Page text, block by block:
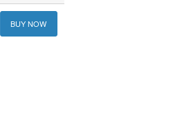
BUY NOW